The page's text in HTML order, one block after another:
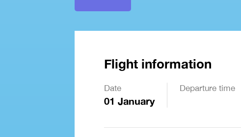
Flight information
Date
01 January
Departure time